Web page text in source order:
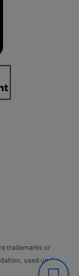
trademarks or
used under